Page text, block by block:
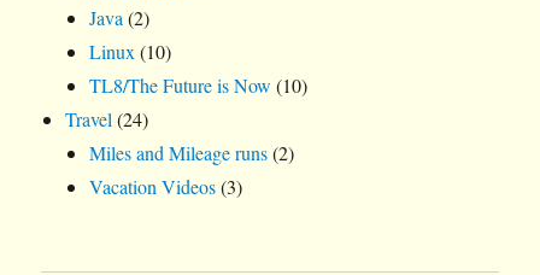
Java (2)
Linux (10)
TL8/The Future is Now (10)
Travel (24)
Miles and Mileage runs(2)
Vacation Videos(3)